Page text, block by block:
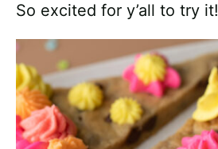
So excited for y’all to try it!